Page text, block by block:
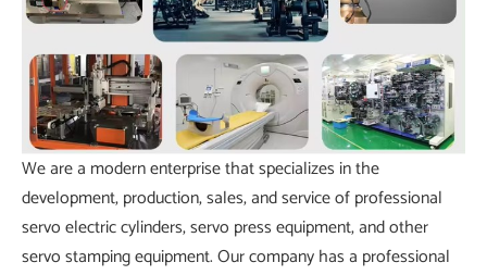
We are a modern enterprise that specializes in the
development, production, sales, and service of professional
servo electric cylinders, servo press equipment, and other
servo stamping equipment. Our company has a professional